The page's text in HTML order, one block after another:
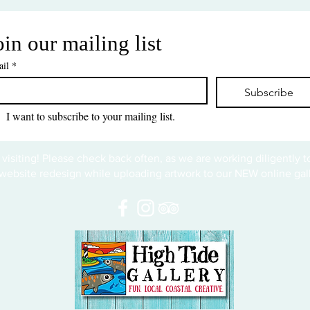
our mailing list
*
Subscribe
I want to subscribe to your mailing list.